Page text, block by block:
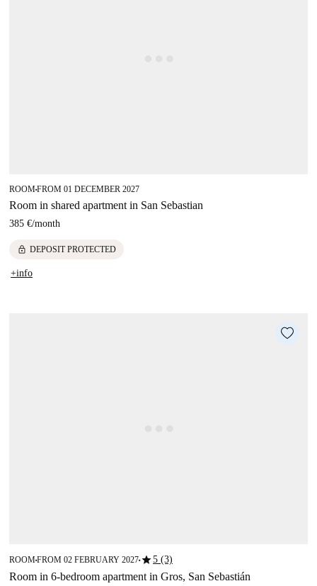
ROOM■FROM 01 DECEMBER 2027
Room in shared apartment in San Sebastian
385 €/month
lock DEPOSIT PROTECTED
+info
ROOM■FROM 02 FEBRUARY 2027■star5 (3)
Room in 6-bedroom apartment in Gros, San Sebastián